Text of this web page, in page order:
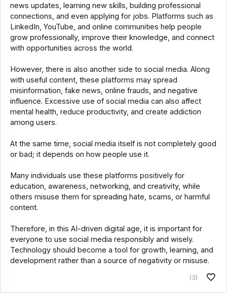
news updates, learning new skills, building professional
connections, and even applying for jobs. Platforms such as
LinkedIn, YouTube, and online communities help people
grow professionally, improve their knowledge, and connect
with opportunities across the world.
However, there is also another side to social media. Along
with useful content, these platforms may spread
misinformation, fake news, online frauds, and negative
influence. Excessive use of social media can also affect
mental health, reduce productivity, and create addiction
among users.
At the same time, social media itself is not completely good
or bad; it depends on how people use it.
Many individuals use these platforms positively for
education, awareness, networking, and creativity, while
others misuse them for spreading hate, scams, or harmful
content.
Therefore, in this AI-driven digital age, it is important for
everyone to use social media responsibly and wisely.
Technology should become a tool for growth, learning, and
development rather than a source of negativity or misuse.
(3)